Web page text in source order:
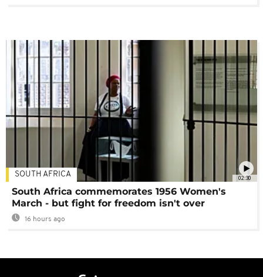
02:30
SOUTH AFRICA
South Africa commemorates 1956 Women's
March - but fight for freedom isn't over
16 hours ago